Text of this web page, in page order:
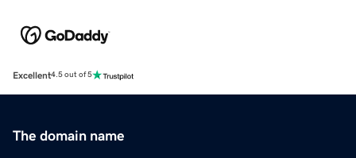
Excellent4.5 out of 5
The domain name